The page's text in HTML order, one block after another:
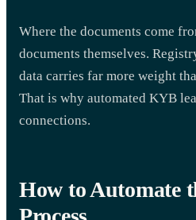
Where the documents come
documents themselves.
data carries far more weight
That is why automated KYB
connections.
How to Automate